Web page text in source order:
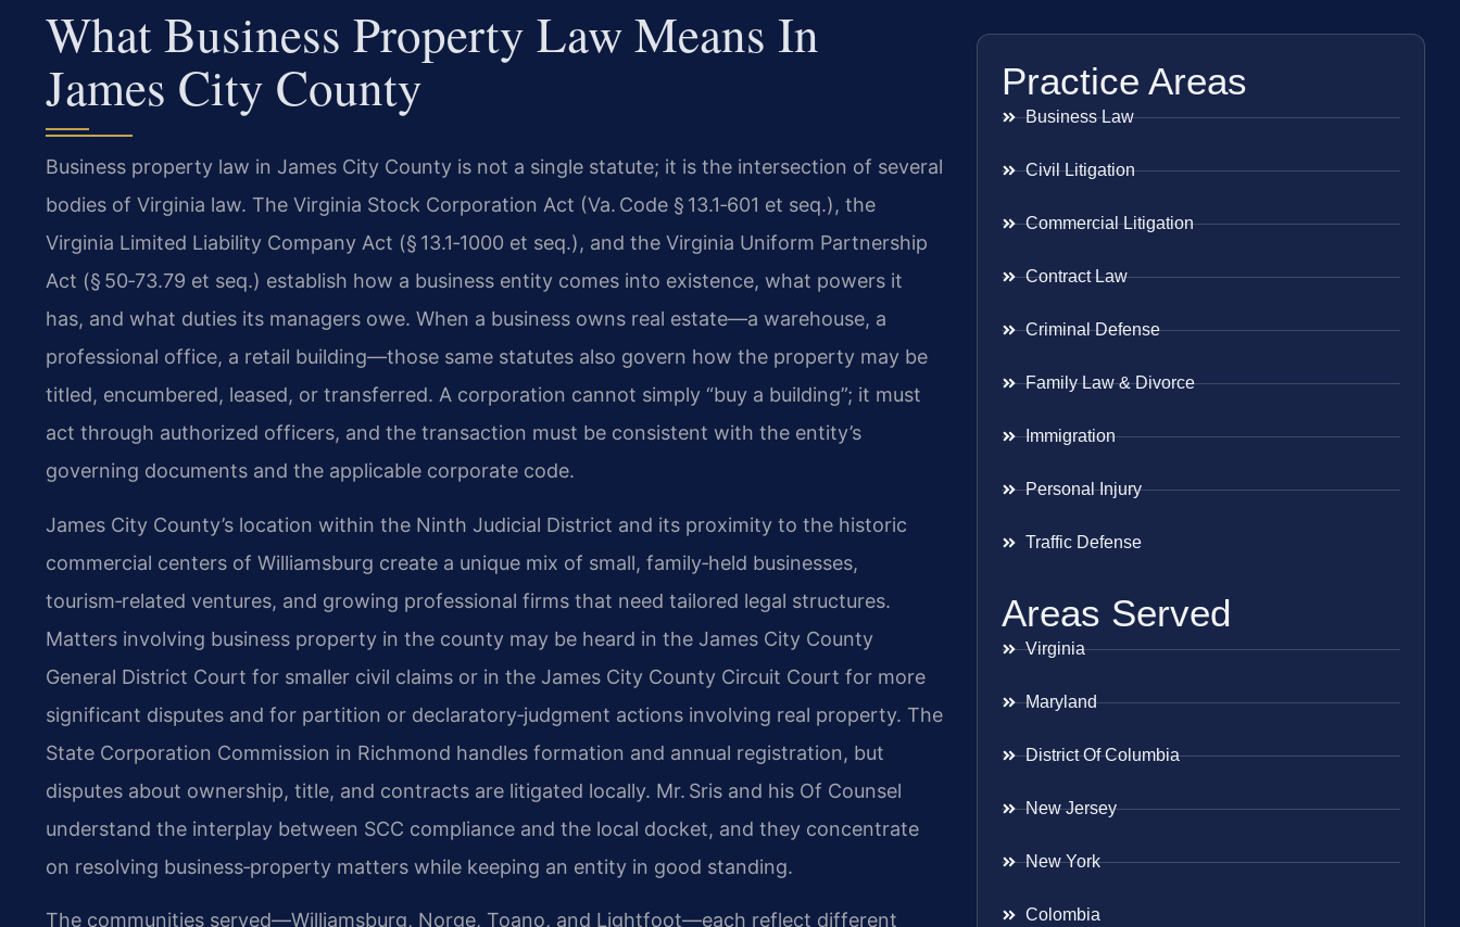
What Business Property Law Means In
James City County
Business property law in James City County is not a single statute; it is the intersection of several
bodies of Virginia law. The Virginia Stock Corporation Act (Va. Code § 13.1‑601 et seq.), the
Virginia Limited Liability Company Act (§ 13.1‑1000 et seq.), and the Virginia Uniform Partnership
Act (§ 50‑73.79 et seq.) establish how a business entity comes into existence, what powers it
has, and what duties its managers owe. When a business owns real estate—a warehouse, a
professional office, a retail building—those same statutes also govern how the property may be
titled, encumbered, leased, or transferred. A corporation cannot simply “buy a building”; it must
act through authorized officers, and the transaction must be consistent with the entity’s
governing documents and the applicable corporate code.
James City County’s location within the Ninth Judicial District and its proximity to the historic
commercial centers of Williamsburg create a unique mix of small, family‑held businesses,
tourism‑related ventures, and growing professional firms that need tailored legal structures.
Matters involving business property in the county may be heard in the James City County
General District Court for smaller civil claims or in the James City County Circuit Court for more
significant disputes and for partition or declaratory‑judgment actions involving real property. The
State Corporation Commission in Richmond handles formation and annual registration, but
disputes about ownership, title, and contracts are litigated locally. Mr. Sris and his Of Counsel
understand the interplay between SCC compliance and the local docket, and they concentrate
on resolving business‑property matters while keeping an entity in good standing.
The communities served—Williamsburg, Norge, Toano, and Lightfoot—each reflect different
Practice Areas
Business Law
Civil Litigation
Commercial Litigation
Contract Law
Criminal Defense
Family Law & Divorce
Immigration
Personal Injury
Traffic Defense
Areas Served
Virginia
Maryland
District Of Columbia
New Jersey
New York
Colombia